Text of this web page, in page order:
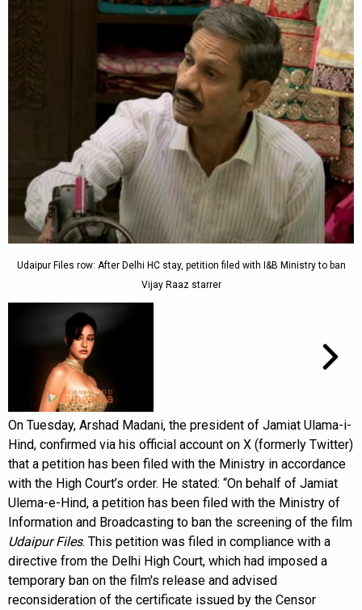
Udaipur Files row: After Delhi HC stay, petition filed with I&B Ministry to ban
Vijay Raaz starrer
On Tuesday, Arshad Madani, the president of Jamiat Ulama-i-
Hind, confirmed via his official account on X (formerly Twitter)
that a petition has been filed with the Ministry in accordance
with the High Court’s order. He stated: “On behalf of Jamiat
Ulema-e-Hind, a petition has been filed with the Ministry of
Information and Broadcasting to ban the screening of the film
Udaipur Files. This petition was filed in compliance with a
directive from the Delhi High Court, which had imposed a
temporary ban on the film's release and advised
reconsideration of the certificate issued by the Censor